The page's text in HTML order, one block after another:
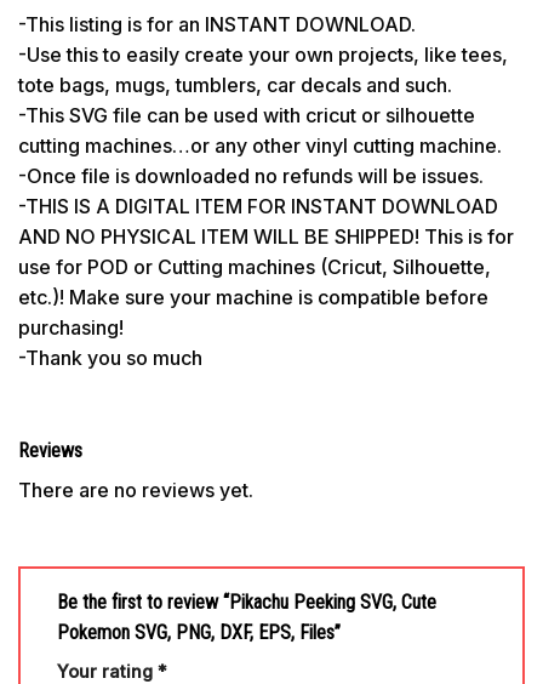
-This listing is for an INSTANT DOWNLOAD.
-Use this to easily create your own projects, like tees,
tote bags, mugs, tumblers, car decals and such.
-This SVG file can be used with cricut or silhouette
cutting machines…or any other vinyl cutting machine.
-Once file is downloaded no refunds will be issues.
-THIS IS A DIGITAL ITEM FOR INSTANT DOWNLOAD
AND NO PHYSICAL ITEM WILL BE SHIPPED! This is for
use for POD or Cutting machines (Cricut, Silhouette,
etc.)! Make sure your machine is compatible before
purchasing!
-Thank you so much
Reviews
There are no reviews yet.
Be the first to review “Pikachu Peeking SVG, Cute
Pokemon SVG, PNG, DXF, EPS, Files”
Your rating *